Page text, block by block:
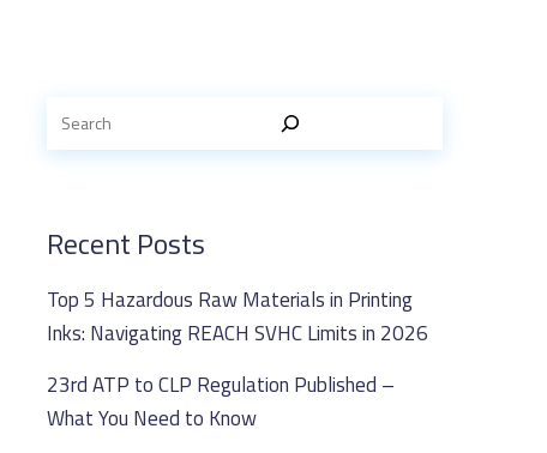
Recent Posts
Top 5 Hazardous Raw Materials in Printing
Inks: Navigating REACH SVHC Limits in 2026
23rd ATP to CLP Regulation Published –
What You Need to Know